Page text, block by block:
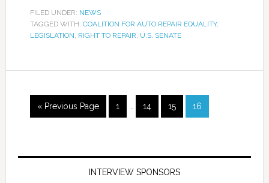
FILED UNDER: NEWS
TAGGED WITH: COALITION FOR AUTO REPAIR EQUALITY,
LEGISLATION, RIGHT TO REPAIR, U.S. SENATE
« Previous Page 1 14 15 16
INTERVIEW SPONSORS